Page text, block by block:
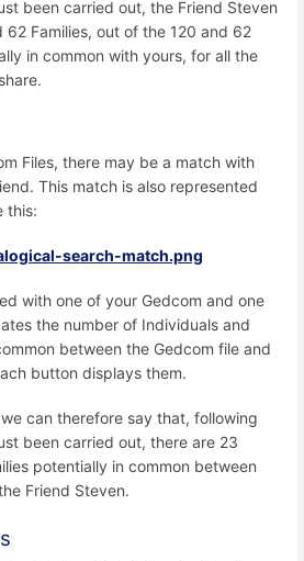
been carried out, the Friend Steven
62 Families, out of the 120 and 62
in common with yours, for all the
Files, there may be a match with
This match is also represented
this:
with one of your Gedcom and one
the number of Individuals and
between the Gedcom file and
button displays them.
can therefore say that, following
been carried out, there are 23
potentially in common between
Friend Steven.